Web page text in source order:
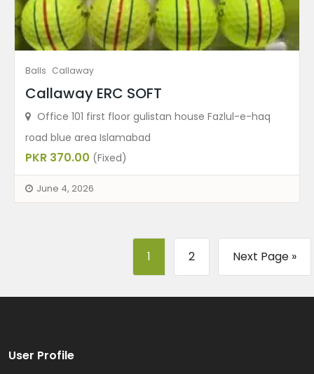
Balls Callaway
Callaway ERC SOFT
Office 101 first floor gulistan house Fazlul-e-haq
road blue area Islamabad
PKR 370.00 (Fixed)
June 4, 2026
1 2 Next Page »
User Profile